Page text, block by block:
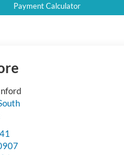
Payment Calculator